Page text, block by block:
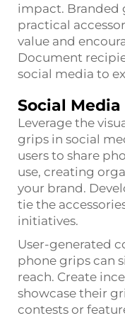
impact. Branded
practical
value and
Document
social media to
Social
Leverage the
grips in social
users to share
use, creating
your brand.
tie the
initiatives.
User-generated
phone grips can
reach. Create
showcase their
contests or